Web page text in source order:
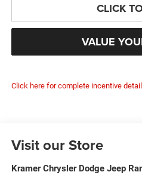
CLICK
VALUE
Click here for complete incentive
Visit our Store
Kramer Chrysler Dodge Jeep